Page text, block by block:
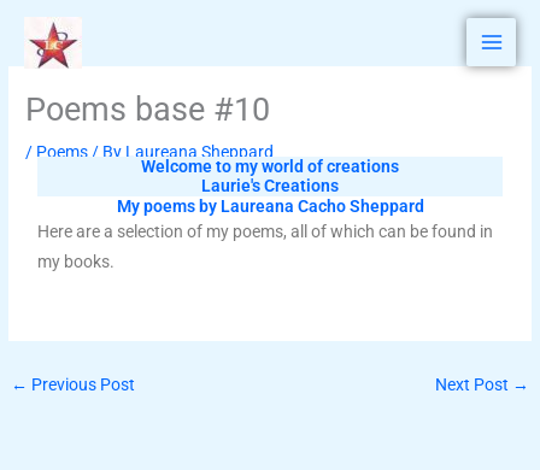
content
Poems base #10
/ Poems/ ByLaureana Sheppard
Laurie's Creations
Welcome to my world of creations
My poems by Laureana Cacho Sheppard
Here are a selection of my poems, all of which can be found in
my books.
← Previous Post Next Post →